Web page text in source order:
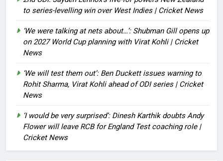
to series-levelling win over West Indies | Cricket News
‘We were talking at nets about…’: Shubman Gill opens up
on 2027 World Cup planning with Virat Kohli | Cricket
News
‘We will test them out’: Ben Duckett issues warning to
Rohit Sharma, Virat Kohli ahead of ODI series | Cricket
News
‘I would be very surprised’: Dinesh Karthik doubts Andy
Flower will leave RCB for England Test coaching role |
Cricket News